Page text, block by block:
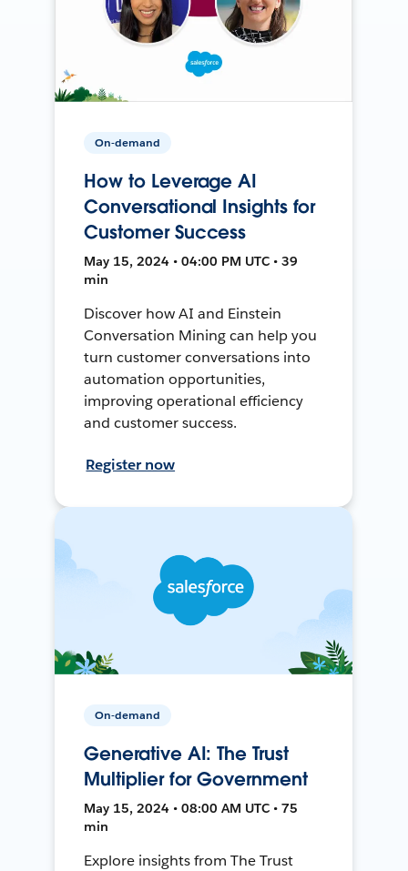
On-demand
How to Leverage AI
Conversational Insights for
Customer Success
May 15, 2024 • 04:00 PM UTC • 39
min
Discover how AI and Einstein
Conversation Mining can help you
turn customer conversations into
automation opportunities,
improving operational efficiency
and customer success.
Register now
On-demand
Generative AI: The Trust
Multiplier for Government
May 15, 2024 • 08:00 AM UTC • 75
min
Explore insights from The Trust